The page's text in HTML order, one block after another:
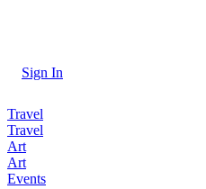
Sign In
Travel
Travel
Art
Art
Events